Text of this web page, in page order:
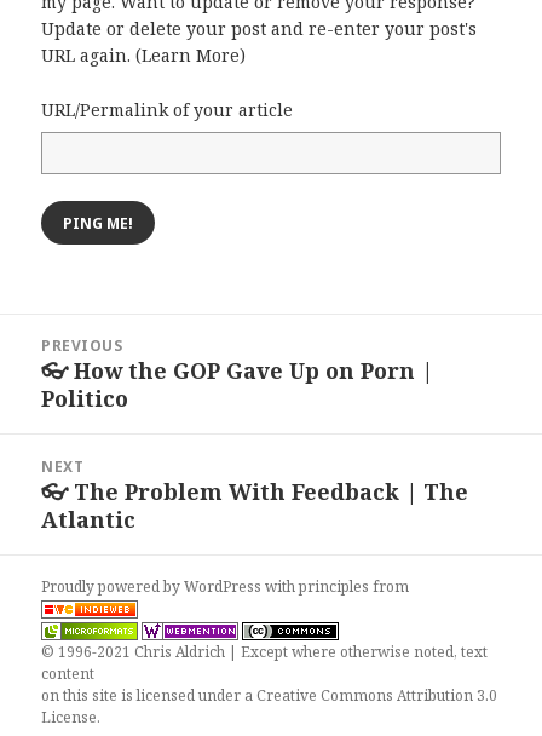
Update or delete your post and re-enter your post's
URL again. (Learn More)
URL/Permalink of your article
navigation
PREVIOUS
Previous
post:
👓 How the GOP Gave Up on Porn |
Politico
NEXT
Next
post:
👓 The Problem With Feedback | The
Atlantic
Proudly powered by WordPresswithprinciples from
© 1996-2021 Chris Aldrich | Except where otherwise noted, text
content
on this site is licensed under a Creative Commons Attribution 3.0
License.